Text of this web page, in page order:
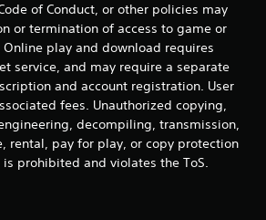
of Conduct, or other policies may
or termination of access to game or
play and download requires
service, and may require a separate
and account registration. User
fees. Unauthorized copying,
decompiling, transmission,
rental, pay for play, or copy protection
prohibited and violates the ToS.